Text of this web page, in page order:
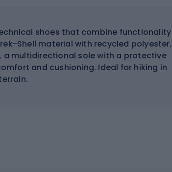
shoes that combine functionality
Shell material with recycled polyester,
multidirectional sole with a protective
and cushioning. Ideal for hiking in